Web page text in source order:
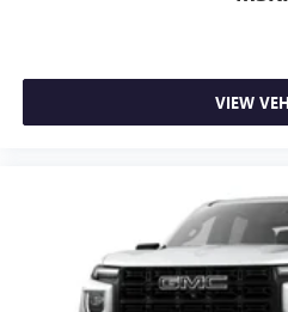
For Apple CarPlay™1
VIEW